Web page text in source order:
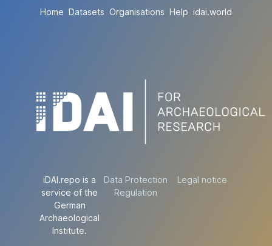
Home Datasets Organisations Help idai.world
iDAI.repo is a
service of the
German
Archaeological
Institute.
Data Protection
Regulation
Legal notice